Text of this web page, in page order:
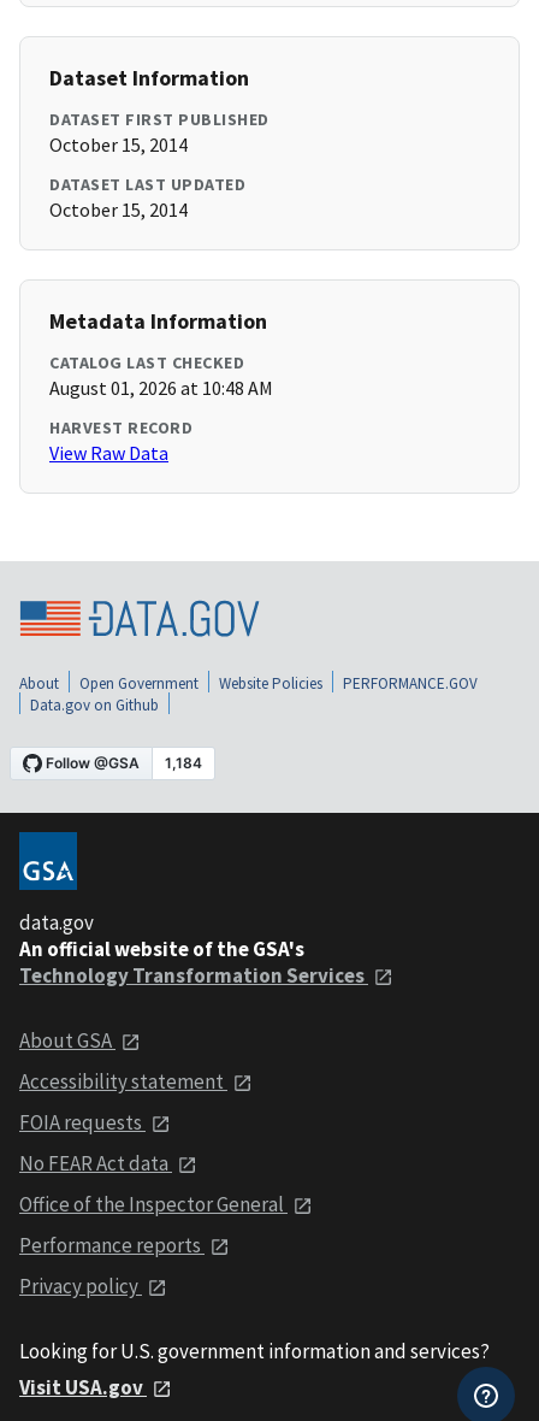
Dataset Information
DATASET FIRST PUBLISHED
October 15, 2014
DATASET LAST UPDATED
October 15, 2014
Metadata Information
CATALOG LAST CHECKED
August 01, 2026 at 10:48 AM
HARVEST RECORD
View Raw Data
About Open Government Website Policies
PERFORMANCE.GOV
Data.gov on Github
data.gov
An official website of the GSA's
Technology Transformation Services
About GSA
Accessibility statement
FOIA requests
No FEAR Act data
Office of the Inspector General
Performance reports
Privacy policy
Looking for U.S. government information and services?
Visit USA.gov